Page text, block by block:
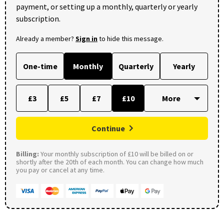
payment, or setting up a monthly, quarterly or yearly
subscription.
Already a member? Sign into hide this message.
One-time Monthly Quarterly Yearly
£3 £5 £7 £10
Continue
Billing: Your monthly subscription of £10 will be billed on or
shortly after the 20th of each month. You can change how much
you pay or cancel at any time.